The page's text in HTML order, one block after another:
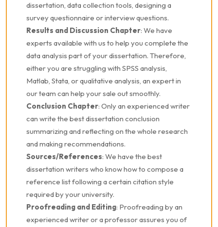
dissertation, data collection tools, designing a
survey questionnaire or interview questions.
Results and Discussion Chapter: We have
experts available with us to help you complete the
data analysis part of your dissertation. Therefore,
either you are struggling with SPSS analysis,
Matlab, Stata, or qualitative analysis, an expert in
our team can help your sale out smoothly.
Conclusion Chapter: Only an experienced writer
can write the best dissertation conclusion
summarizing and reflecting on the whole research
and making recommendations.
Sources/References: We have the best
dissertation writers who know how to compose a
reference list following a certain citation style
required by your university.
Proofreading and Editing: Proofreading by an
experienced writer or a professor assures you of